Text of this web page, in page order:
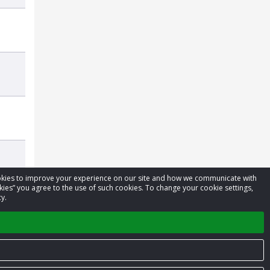
to improve your experience on our site and how we communicate with
you agree to the use of such cookies. To change your cookie settings,